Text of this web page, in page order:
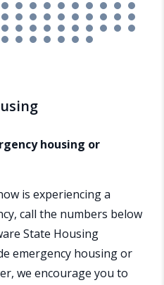
housing or
is experiencing a
call the numbers below
State Housing
emergency housing or
we encourage you to